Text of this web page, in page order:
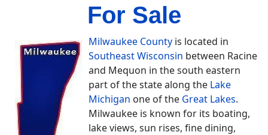
For Sale
Milwaukee County is located in
Southeast Wisconsin between Racine
and Mequon in the south eastern
part of the state along the Lake
Michigan one of the Great Lakes.
Milwaukee is known for its boating,
lake views, sun rises, fine dining,